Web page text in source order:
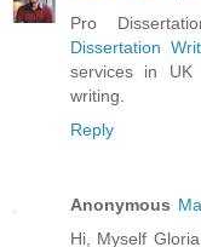
Pro
Dissertation
services in UK
writing.
Reply
Anonymous
Hi, Myself